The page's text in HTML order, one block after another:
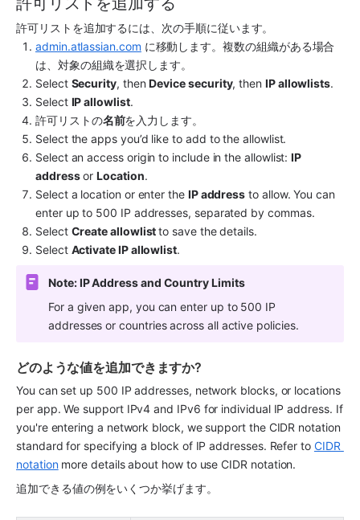
許可リストを追加するには、次の手順に従います。
admin.atlassian.com に移動します。複数の組織がある場合
は、対象の組織を選択します。
Select Security, then Device security, then IP allowlists.
Select IP allowlist.
許可リストの名前を入力します。
Select the apps you’d like to add to the allowlist.
Select an access origin to include in the allowlist: IP
address or Location.
Select a location or enter the IP address to allow. You can
enter up to 500 IP addresses, separated by commas.
Select Create allowlist to save the details.
Select Activate IP allowlist.
Note: IP Address and Country Limits
For a given app, you can enter up to 500 IP
addresses or countries across all active policies.
どのような値を追加できますか?
You can set up 500 IP addresses, network blocks, or locations
per app. We support IPv4 and IPv6 for individual IP address. If
you're entering a network block, we support the CIDR notation
standard for specifying a block of IP addresses. Refer to CIDR
notation more details about how to use CIDR notation.
追加できる値の例をいくつか挙げます。